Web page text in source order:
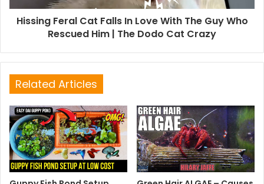
Hissing Feral Cat Falls In Love With The Guy Who
Rescued Him | The Dodo Cat Crazy
Related Articles